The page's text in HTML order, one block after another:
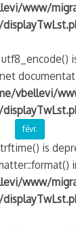
www/
vbellevi/
févr.
is
www/